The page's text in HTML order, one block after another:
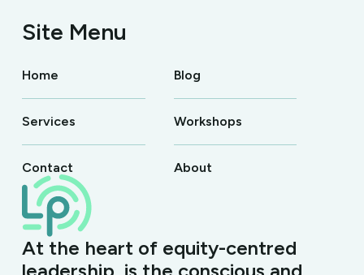
Site Menu
Home Blog
Services Workshops
Contact About
At the heart of equity-centred